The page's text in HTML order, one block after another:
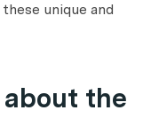
unique and
the